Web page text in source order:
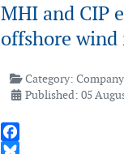
MHI and CIP
offshore wind
Category:
Published: 05
Facebook